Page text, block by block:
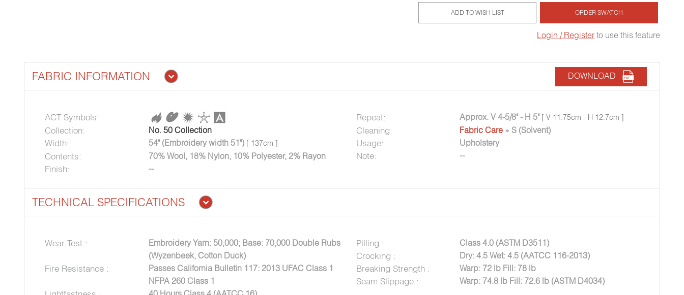
ADD TO WISH LIST ORDER SWATCH
Login / Registerto use this feature
FABRIC INFORMATION DOWNLOAD
ACT Symbols:
Collection:
No. 50 Collection
Width: 54" (Embroidery width 51")[ 137cm ]
Contents: 70% Wool, 18% Nylon, 10% Polyester, 2% Rayon
Finish: --
Repeat: Approx. V 4-5/8" - H 5" [ V 11.75cm - H 12.7cm ]
Cleaning: Fabric Care » S (Solvent)
Usage: Upholstery
Note: --
TECHNICAL SPECIFICATIONS
Wear Test :
Embroidery Yarn: 50,000; Base: 70,000 Double Rubs
(Wyzenbeek, Cotton Duck)
Fire Resistance :
Passes California Bulletin 117: 2013 UFAC Class 1
NFPA 260 Class 1
Pilling : Class 4.0 (ASTM D3511)
Crocking : Dry: 4.5 Wet: 4.5 (AATCC 116-2013)
Breaking Strength : Warp: 72 lb Fill: 78 lb
Seam Slippage : Warp: 74.8 lb Fill: 72.6 lb (ASTM D4034)